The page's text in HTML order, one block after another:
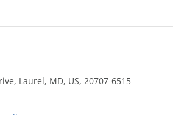
Laurel, MD, US, 20707-6515